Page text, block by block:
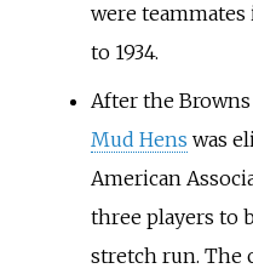
were teammates
to 1934.
After the
Mud Hens was
American
three players to
stretch run. The